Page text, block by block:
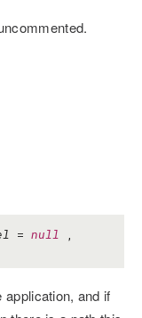
= null ,
and if